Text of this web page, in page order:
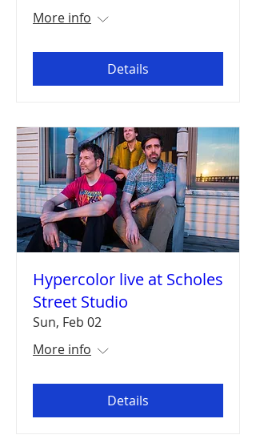
More info
Details
Hypercolor live at Scholes
Street Studio
Sun, Feb 02
More info
Details